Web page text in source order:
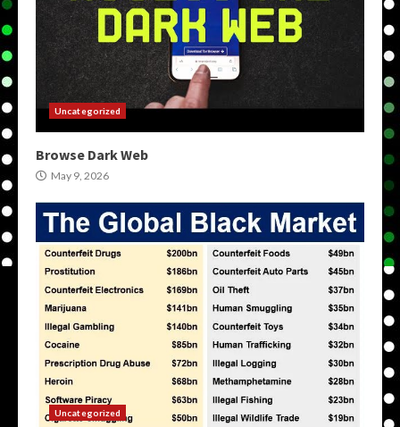
Uncategorized
Browse Dark Web
May 9, 2026
Uncategorized